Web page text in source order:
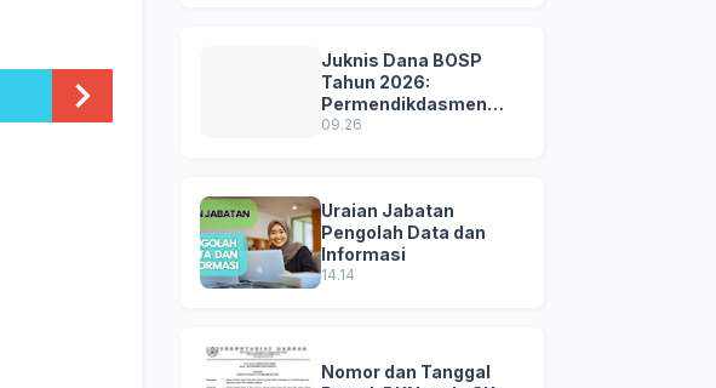
Juknis Dana BOSP
Tahun 2026:
Permendikdasmen
Nomor 8 Tahun 2026
09.26
Uraian Jabatan
Pengolah Data dan
Informasi
14.14
Nomor dan Tanggal